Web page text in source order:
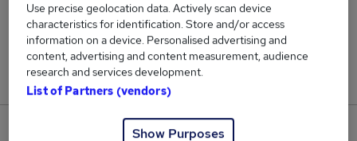
28
Jobs in Reed.co.uk, ranging from £47,775 to
£48,291.
1
Use precise geolocation data. Actively scan device
characteristics for identification. Store and/or access
information on a device. Personalised advertising and
content, advertising and content measurement, audience
research and services development.
List of Partners (vendors)
Show Purposes